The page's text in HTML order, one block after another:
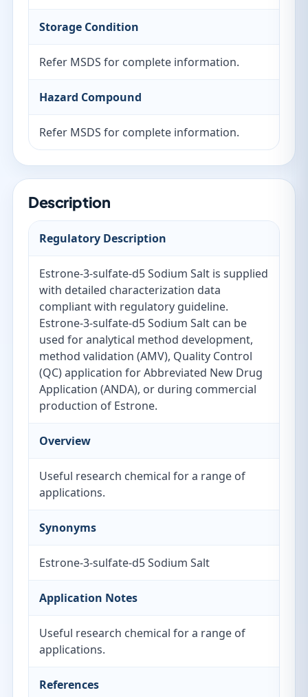
Storage Condition
Refer MSDS for complete information.
Hazard Compound
Refer MSDS for complete information.
Description
Regulatory Description
Estrone-3-sulfate-d5 Sodium Salt is supplied
with detailed characterization data
compliant with regulatory guideline.
Estrone-3-sulfate-d5 Sodium Salt can be
used for analytical method development,
method validation (AMV), Quality Control
(QC) application for Abbreviated New Drug
Application (ANDA), or during commercial
production of Estrone.
Overview
Useful research chemical for a range of
applications.
Synonyms
Estrone-3-sulfate-d5 Sodium Salt
Application Notes
Useful research chemical for a range of
applications.
References